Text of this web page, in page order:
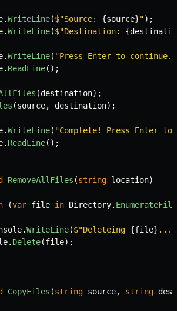
.WriteLine($"Source: {source}");
.WriteLine($"Destination: {destination
.WriteLine( "Press Enter to
. ReadLine();
(destination);
(source, destination);
.WriteLine( "Complete! Press Enter to
. ReadLine();
RemoveAllFiles (string location)
(var file in Directory. EnumerateFiles
.WriteLine($"Deleteing {file} ..."
. Delete(file);
CopyFiles (string source, string